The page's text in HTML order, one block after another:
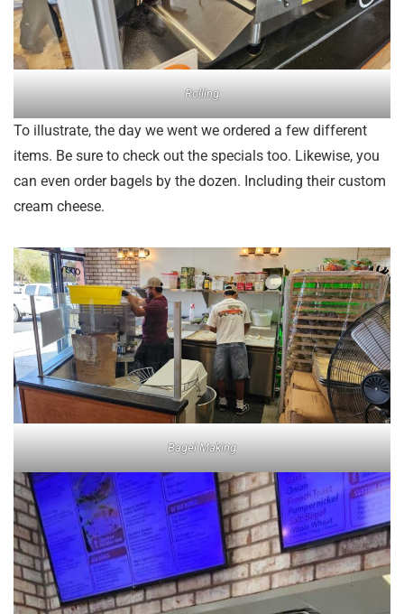
Rolling
To illustrate, the day we went we ordered a few different
items. Be sure to check out the specials too. Likewise, you
can even order bagels by the dozen. Including their custom
cream cheese.
Bagel Making